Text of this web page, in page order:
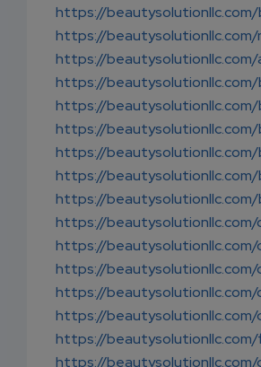
https://
https://beautysolutionllc.com/
https://
https://
https://
https://
https://
https://
https://
https://beautysolutionllc.com/
https://
https://beautysolutionllc.com/
https://
https://
https://
https://beautysolutionllc.com/